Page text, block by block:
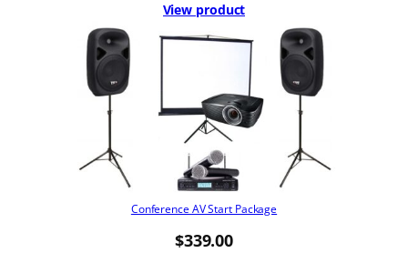
View product
Conference AV Start Package
$339.00